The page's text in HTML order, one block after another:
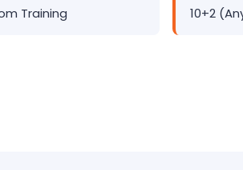
Training 10+2